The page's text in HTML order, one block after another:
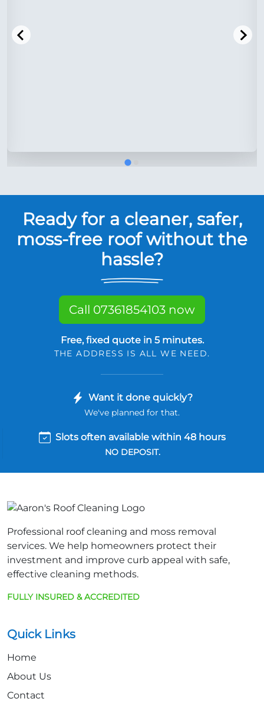
Ready for a cleaner, safer,
moss-free roof without the
hassle?
Call 07361854103 now
Free, fixed quote in 5 minutes.
THE ADDRESS IS ALL WE NEED.
Want it done quickly?
We've planned for that.
Slots often available within 48 hours
NO DEPOSIT.
Professional roof cleaning and moss removal
services. We help homeowners protect their
investment and improve curb appeal with safe,
effective cleaning methods.
FULLY INSURED & ACCREDITED
Quick Links
Home
About Us
Contact